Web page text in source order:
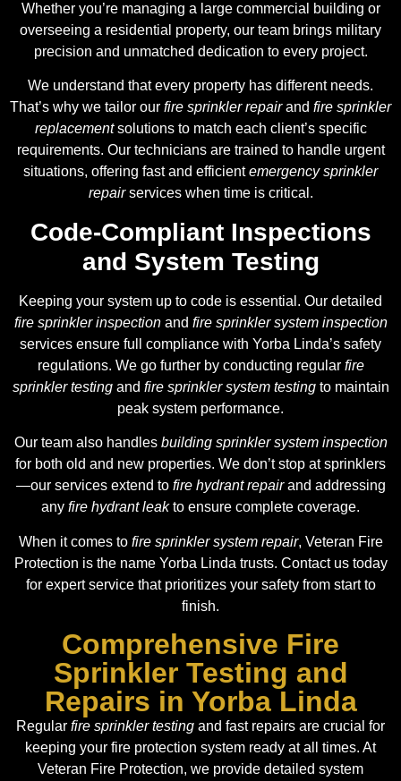
Whether you’re managing a large commercial building or
overseeing a residential property, our team brings military
precision and unmatched dedication to every project.
We understand that every property has different needs.
That’s why we tailor our fire sprinkler repairand fire sprinkler
replacementsolutions to match each client’s specific
requirements. Our technicians are trained to handle urgent
situations, offering fast and efficientemergency sprinkler
repairservices when time is critical.
Code-Compliant Inspections
and System Testing
Keeping your system up to code is essential. Our detailed
fire sprinkler inspectionand fire sprinkler system inspection
services ensure full compliance with Yorba Linda’s safety
regulations. We go further by conducting regular fire
sprinkler testingand fire sprinkler system testingto maintain
peak system performance.
Our team also handles building sprinkler system inspection
for both old and new properties. We don’t stop at sprinklers
—our services extend to fire hydrant repairand addressing
any fire hydrant leakto ensure complete coverage.
When it comes to fire sprinkler system repair, Veteran Fire
Protection is the name Yorba Linda trusts. Contact us today
for expert service that prioritizes your safety from start to
finish.
Comprehensive Fire
Sprinkler Testing and
Repairs in Yorba Linda
Regular fire sprinkler testing and fast repairs are crucial for
keeping your fire protection system ready at all times. At
Veteran Fire Protection, we provide detailed system